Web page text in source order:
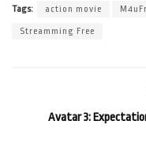
Tags: action movie
Streamming Free
Avatar 3: